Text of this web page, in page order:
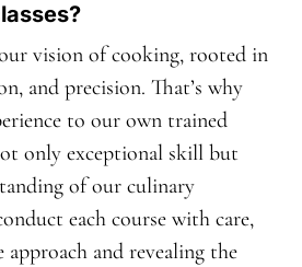
vision of cooking, rooted in
and precision. That’s why
to our own trained
only exceptional skill but
of our culinary
each course with care,
and revealing the